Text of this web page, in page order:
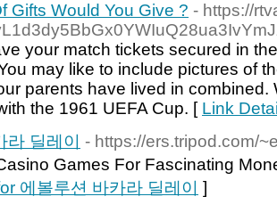
Gifts Would You Give ? - https://
your match tickets secured in
may like to include pictures of
parents have lived in
the 1961 UEFA Cup. [ Link
딜레이
- https://ers.tripod.com/
Games For Fascinating
에볼루션 바카라 딜레이
]